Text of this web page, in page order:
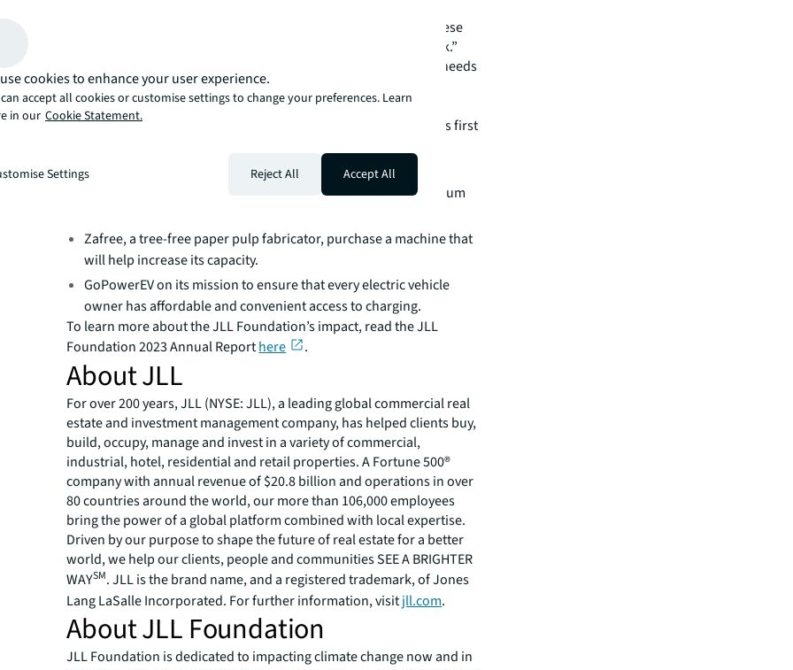
mitigating the harmful effects of climate change and I wish all these
companies great continued success in expanding their vital work.”
The impact of the Foundation’s investment varies based on the needs
of each company. For instance, in 2023, the foundation’s loans
helped:
Kadeya, a closed-loop beverage system manufacturer, fund its first
Minus Materials, a carbon-negative, biorenewable limestone
producer, focus on markets that consume higher quality calcium
Zafree, a tree-free paper pulp fabricator, purchase a machine that
will help increase its capacity.
GoPowerEV on its mission to ensure that every electric vehicle
owner has affordable and convenient access to charging.
To learn more about the JLL Foundation’s impact, read the JLL
Foundation 2023 Annual Reporthere .
About JLL
For over 200 years, JLL (NYSE: JLL), a leading global commercial real
estate and investment management company, has helped clients buy,
build, occupy, manage and invest in a variety of commercial,
industrial, hotel, residential and retail properties. A Fortune 500®
company with annual revenue of $20.8 billion and operations in over
80 countries around the world, our more than 106,000 employees
bring the power of a global platform combined with local expertise.
Driven by our purpose to shape the future of real estate for a better
world, we help our clients, people and communities SEE A BRIGHTER
WAYSM. JLL is the brand name, and a registered trademark, of Jones
Lang LaSalle Incorporated. For further information, visitjll.com.
About JLL Foundation
JLL Foundation is dedicated to impacting climate change now and in
cookies to enhance your user experience.
accept all cookies or customise settings to change your preferences. Learn
in our Cookie Statement.
Settings Reject All Accept All